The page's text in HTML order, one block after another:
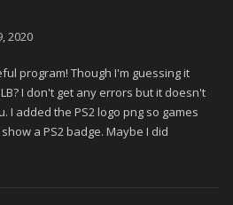
2020
program! Though I'm guessing it
I don't get any errors but it doesn't
I added the PS2 logo png so games
a PS2 badge. Maybe I did